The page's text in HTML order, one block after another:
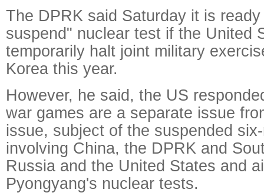
The DPRK said Saturday it is
suspend" nuclear test if the United
temporarily halt joint military
Korea this year.
However, he said, the US
war games are a separate issue
issue, subject of the suspended
involving China, the DPRK and
Russia and the United States and
Pyongyang's nuclear tests.